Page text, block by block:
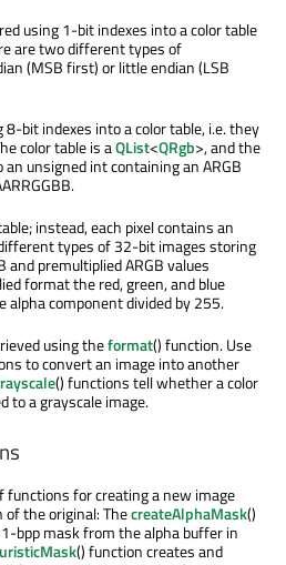
using 1-bit indexes into a color table
are two different types of
(MSB first) or little endian (LSB
bit indexes into a color table, i.e. they
color table is aQList<QRgb>, and the
unsigned int containing an ARGB
instead, each pixel contains an
types of 32-bit images storing
and premultiplied ARGB values
format the red, green, and blue
alpha component divided by 255.
using theformat() function. Use
to convert an image into another
() functions tell whether a color
to a grayscale image.
functions for creating a new image
the original: ThecreateAlphaMask()
bpp mask from the alpha buffer in
() function creates and